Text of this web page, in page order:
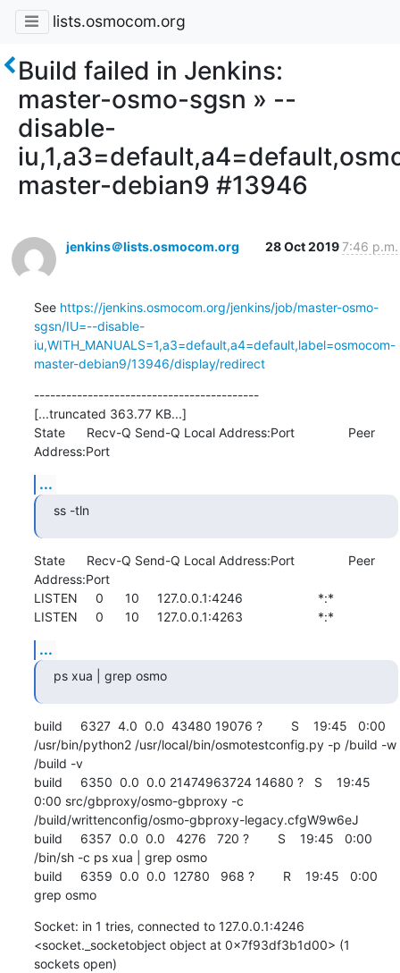
lists.osmocom.org
Build failed in Jenkins:
master-osmo-sgsn » --
disable-
master-debian9 #13946
jenkins＠lists.osmocom.org 28 Oct 20197:46 p.m.
See https://jenkins.osmocom.org/jenkins/job/master-osmo-
sgsn/IU=--disable-
iu,WITH_MANUALS=1,a3=default,a4=default,label=osmocom-
master-debian9/13946/display/redirect
------------------------------------------
[...truncated 363.77 KB...]
State      Recv-Q Send-Q Local Address:Port               Peer
Address:Port
...
ss -tln
State      Recv-Q Send-Q Local Address:Port               Peer
Address:Port
LISTEN     0      10     127.0.0.1:4246                     *:*
LISTEN     0      10     127.0.0.1:4263                     *:*
...
ps xua | grep osmo
build     6327  4.0  0.0  43480 19076 ?        S    19:45   0:00
/usr/bin/python2 /usr/local/bin/osmotestconfig.py -p /build -w
/build -v
build     6350  0.0  0.0 21474963724 14680 ?   S    19:45
0:00 src/gbproxy/osmo-gbproxy -c
/build/writtenconfig/osmo-gbproxy-legacy.cfgW9w6eJ
build     6357  0.0  0.0   4276   720 ?        S    19:45   0:00
/bin/sh -c ps xua | grep osmo
build     6359  0.0  0.0  12780   968 ?        R    19:45   0:00
grep osmo
Socket: in 1 tries, connected to 127.0.0.1:4246
<socket._socketobject object at 0x7f93df3b1d00> (1
sockets open)